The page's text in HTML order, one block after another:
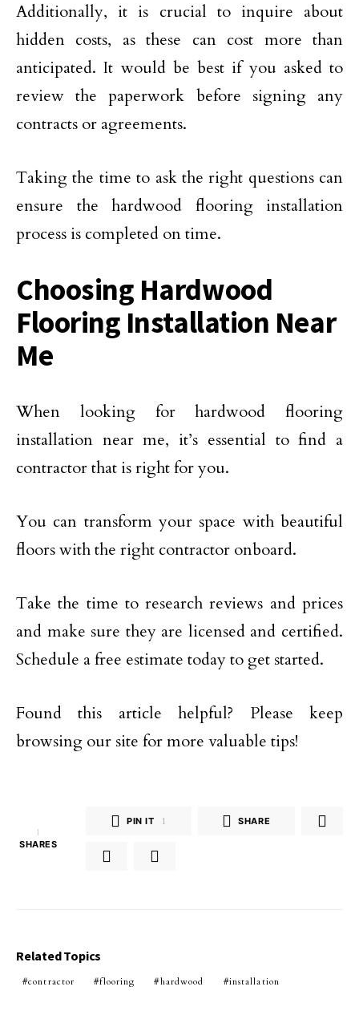
Additionally, it is crucial to inquire about
hidden costs, as these can cost more than
anticipated. It would be best if you asked to
review the paperwork before signing any
contracts or agreements.
Taking the time to ask the right questions can
ensure the hardwood flooring installation
process is completed on time.
Choosing Hardwood
Flooring Installation Near
Me
When looking for hardwood flooring
installation near me, it’s essential to find a
contractor that is right for you.
You can transform your space with beautiful
floors with the right contractor onboard.
Take the time to research reviews and prices
and make sure they are licensed and certified.
Schedule a free estimate today to get started.
Found this article helpful? Please keep
browsing our site for more valuable tips!
1
SHARES
PIN IT 1 SHARE
Related Topics
contractor flooring hardwood installation